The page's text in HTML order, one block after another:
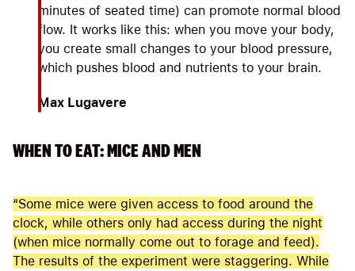
minutes of seated time) can promote normal blood
flow. It works like this: when you move your body,
you create small changes to your blood pressure,
which pushes blood and nutrients to your brain.
Max Lugavere
WHEN TO EAT: MICE AND MEN
“Some mice were given access to food around the
clock, while others only had access during the night
(when mice normally come out to forage and feed).
The results of the experiment were staggering. While